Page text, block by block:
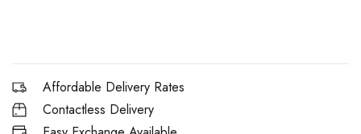
Affordable Delivery Rates
Contactless Delivery